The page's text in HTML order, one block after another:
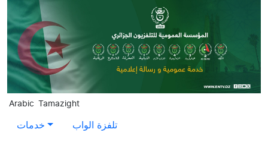
Skip to main content
Arabic Tamazight
خدمات تلفزة الواب